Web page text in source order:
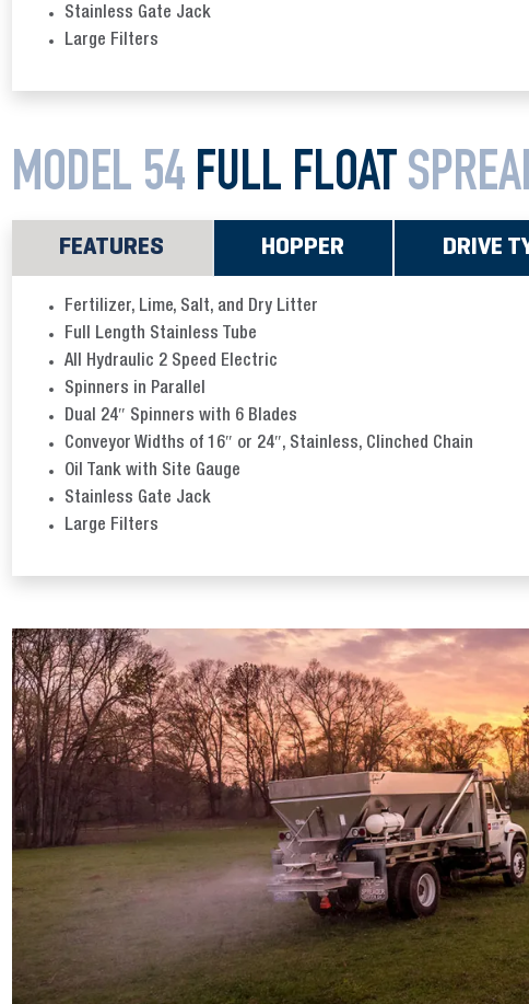
Stainless Gate Jack
Large Filters
MODEL 54 FULL FLOAT
FEATURES HOPPER DRIVE
Fertilizer, Lime, Salt, and Dry Litter
Full Length Stainless Tube
All Hydraulic 2 Speed Electric
Spinners in Parallel
Dual 24″ Spinners with 6 Blades
Conveyor Widths of 16″ or 24″, Stainless, Clinched Chain
Oil Tank with Site Gauge
Stainless Gate Jack
Large Filters